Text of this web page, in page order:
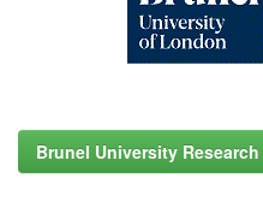
Brunel University